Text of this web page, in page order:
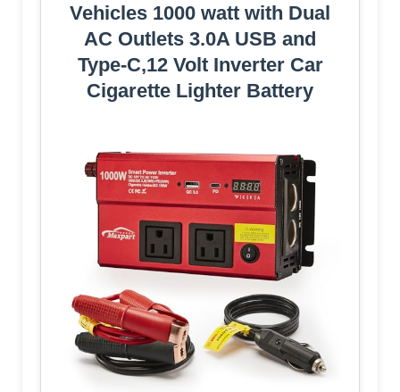
Vehicles 1000 watt with Dual
AC Outlets 3.0A USB and
Type-C,12 Volt Inverter Car
Cigarette Lighter Battery